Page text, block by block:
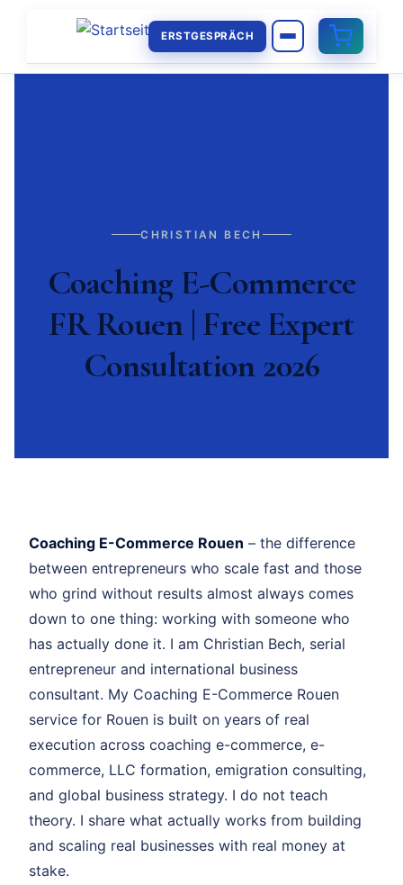
ERSTGESPRÄCH
CHRISTIAN BECH
Coaching E-Commerce
FR Rouen | Free Expert
Consultation 2026
Coaching E-Commerce Rouen – the difference
between entrepreneurs who scale fast and those
who grind without results almost always comes
down to one thing: working with someone who
has actually done it. I am Christian Bech, serial
entrepreneur and international business
consultant. My Coaching E-Commerce Rouen
service for Rouen is built on years of real
execution across coaching e-commerce, e-
commerce, LLC formation, emigration consulting,
and global business strategy. I do not teach
theory. I share what actually works from building
and scaling real businesses with real money at
stake.